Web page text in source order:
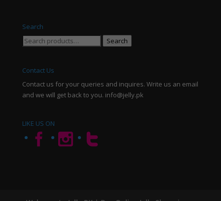
Search
Search
Search
Contact Us
Contact us for your queries and inquires. Write us an email
and we will get back to you. info@jelly.pk
LIKE US ON